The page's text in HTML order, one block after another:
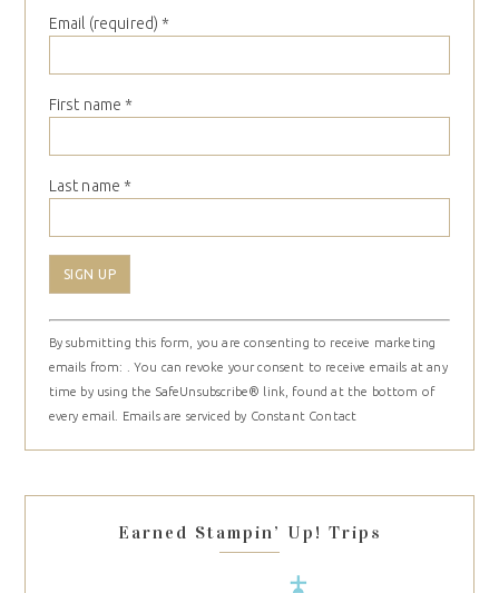
Email (required) *
First name *
Last name *
Constant
Contact
Use.
Please
leave
blank.
By submitting this form, you are consenting to receive marketing
emails from: . You can revoke your consent to receive emails at any
time by using the SafeUnsubscribe® link, found at the bottom of
every email.
Emails are serviced by Constant Contact
Earned Stampin’ Up! Trips